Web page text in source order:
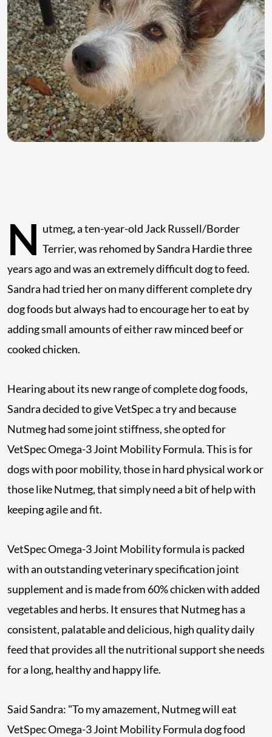
N utmeg, a ten-year-old Jack Russell/Border
Terrier, was rehomed by Sandra Hardie three
years ago and was an extremely difficult dog to feed.
Sandra had tried her on many different complete dry
dog foods but always had to encourage her to eat by
adding small amounts of either raw minced beef or
cooked chicken.
Hearing about its new range of complete dog foods,
Sandra decided to give VetSpec a try and because
Nutmeg had some joint stiffness, she opted for
VetSpec Omega-3 Joint Mobility Formula. This is for
dogs with poor mobility, those in hard physical work or
those like Nutmeg, that simply need a bit of help with
keeping agile and fit.
VetSpec Omega-3 Joint Mobility formula is packed
with an outstanding veterinary specification joint
supplement and is made from 60% chicken with added
vegetables and herbs. It ensures that Nutmeg has a
consistent, palatable and delicious, high quality daily
feed that provides all the nutritional support she needs
for a long, healthy and happy life.
Said Sandra: "To my amazement, Nutmeg will eat
VetSpec Omega-3 Joint Mobility Formula dog food